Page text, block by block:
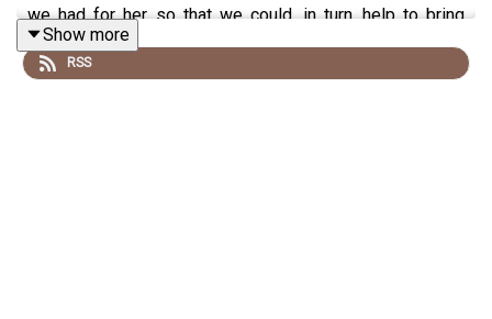
we had for her, so that we could, in turn, help to bring
awareness and education to our followers. Make sure
you check out
Show more
RSS